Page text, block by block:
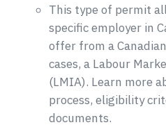
This type of permit
specific employer in
offer from a
cases, a Labour
(LMIA). Learn more
process, eligibility
documents.